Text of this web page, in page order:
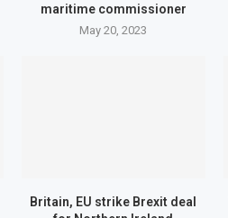
maritime commissioner
May 20, 2023
Britain, EU strike Brexit deal